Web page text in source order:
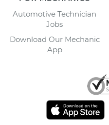
Automotive Technician
Jobs
Download Our Mechanic
App